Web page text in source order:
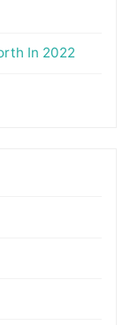
In 2022